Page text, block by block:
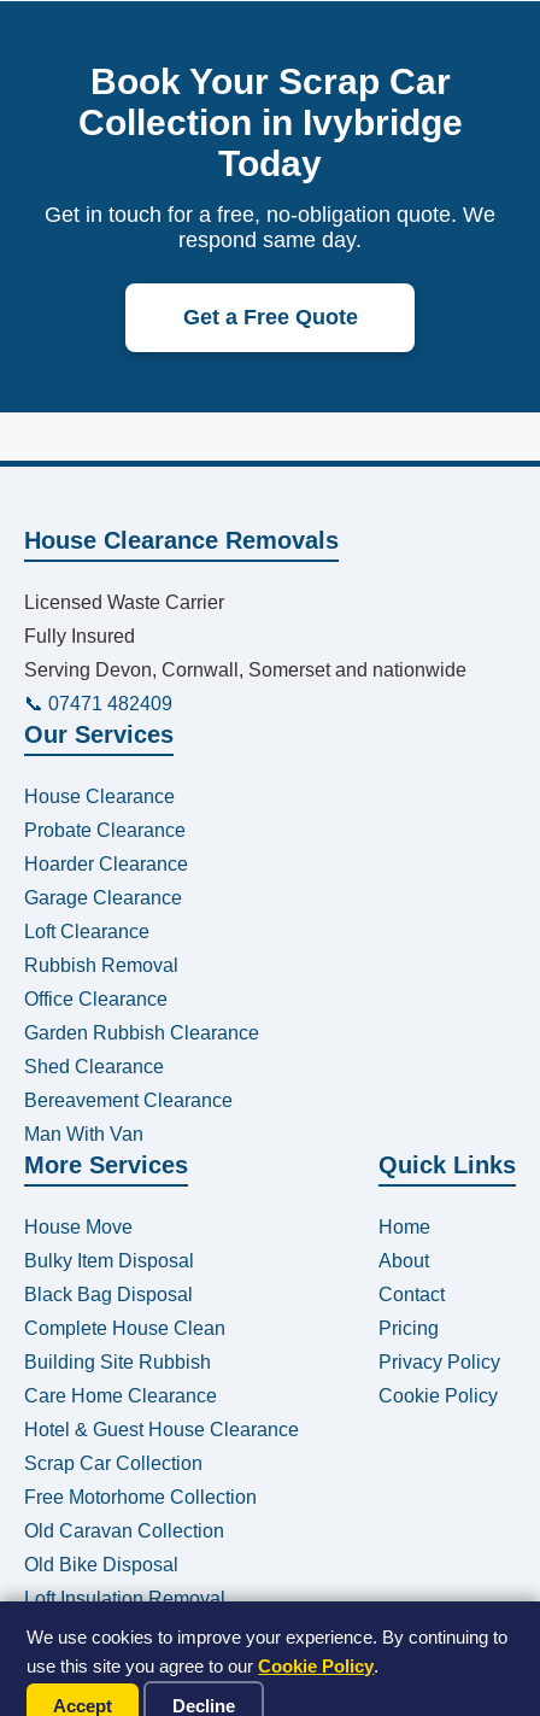
We use cookies to improve your experience. By continuing to
use this site you agree to ourCookie Policy.
Accept
Decline
Book Your Scrap Car
Collection in Ivybridge
Today
Get in touch for a free, no-obligation quote. We
respond same day.
Get a Free Quote
House Clearance Removals
Licensed Waste Carrier
Fully Insured
Serving Devon, Cornwall, Somerset and nationwide
📞 07471 482409
Our Services
House Clearance
Probate Clearance
Hoarder Clearance
Garage Clearance
Loft Clearance
Rubbish Removal
Office Clearance
Garden Rubbish Clearance
Shed Clearance
Bereavement Clearance
Man With Van
More Services
House Move
Bulky Item Disposal
Black Bag Disposal
Complete House Clean
Building Site Rubbish
Care Home Clearance
Hotel & Guest House Clearance
Scrap Car Collection
Free Motorhome Collection
Old Caravan Collection
Old Bike Disposal
Loft Insulation Removal
Quick Links
Home
About
Contact
Pricing
Privacy Policy
Cookie Policy
© 2026 House Clearance Removals • Licensed Waste Carrier •
Call Us Now